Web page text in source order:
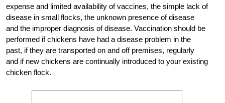
expense and limited availability of vaccines, the simple lack of
disease in small flocks, the unknown presence of disease
and the improper diagnosis of disease. Vaccination should be
performed if chickens have had a disease problem in the
past, if they are transported on and off premises, regularly
and if new chickens are continually introduced to your existing
chicken flock.